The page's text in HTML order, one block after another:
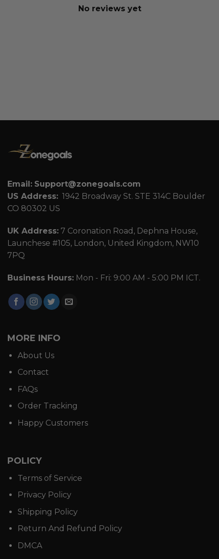
No reviews yet
Email: Support@zonegoals.com
US Address: 1942 Broadway St. STE 314C Boulder
CO 80302 US
UK Address: 7 Coronation Road, Dephna House,
Launchese #105, London, United Kingdom, NW10
7PQ
Business Hours: Mon - Fri: 9:00 AM - 5:00 PM ICT.
MORE INFO
About Us
Contact
FAQs
Order Tracking
Happy Customers
POLICY
Terms of Service
Privacy Policy
Shipping Policy
Return And Refund Policy
DMCA